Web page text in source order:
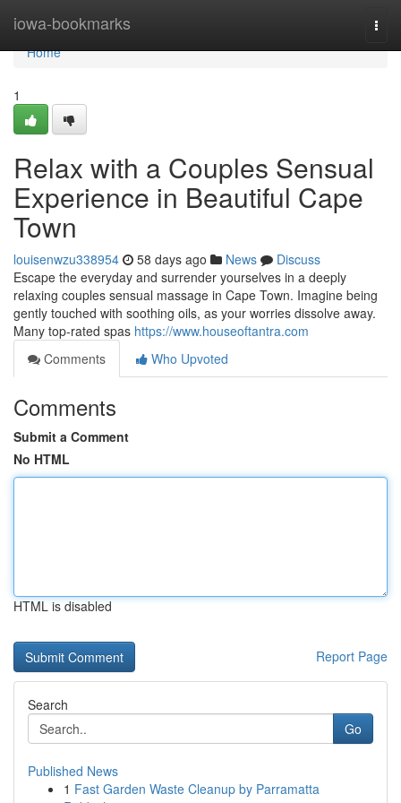
iowa-bookmarks
Home
Home
1
Relax with a Couples Sensual
Experience in Beautiful Cape
Town
louisenwzu338954 58 days ago News
Discuss
Escape the everyday and surrender yourselves in a deeply
relaxing couples sensual massage in Cape Town. Imagine being
gently touched with soothing oils, as your worries dissolve away.
Many top-rated spas https://www.houseoftantra.com
Comments
Who Upvoted
Comments
Submit a Comment
No HTML
HTML is disabled
Report Page
Search
Go
Published News
1 Fast Garden Waste Cleanup by Parramatta